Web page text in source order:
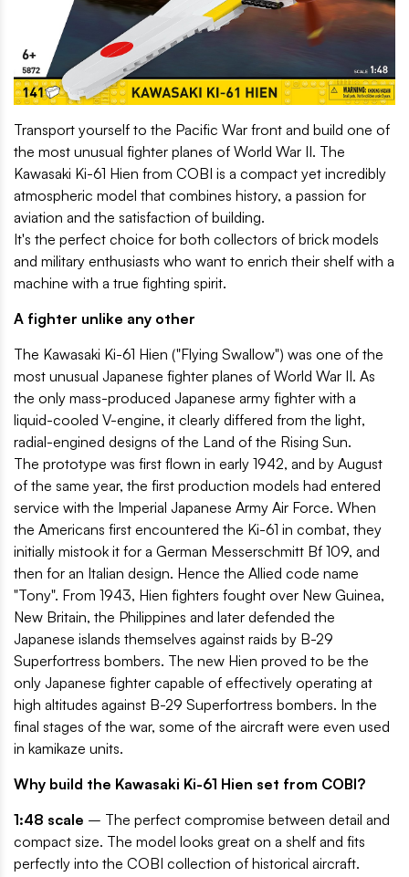
Transport yourself to the Pacific War front and build one of
the most unusual fighter planes of World War II. The
Kawasaki Ki-61 Hien from COBI is a compact yet incredibly
atmospheric model that combines history, a passion for
aviation and the satisfaction of building.
It's the perfect choice for both collectors of brick models
and military enthusiasts who want to enrich their shelf with a
machine with a true fighting spirit.
A fighter unlike any other
The Kawasaki Ki-61 Hien ("Flying Swallow") was one of the
most unusual Japanese fighter planes of World War II. As
the only mass-produced Japanese army fighter with a
liquid-cooled V-engine, it clearly differed from the light,
radial-engined designs of the Land of the Rising Sun.
The prototype was first flown in early 1942, and by August
of the same year, the first production models had entered
service with the Imperial Japanese Army Air Force. When
the Americans first encountered the Ki-61 in combat, they
initially mistook it for a German Messerschmitt Bf 109, and
then for an Italian design. Hence the Allied code name
"Tony". From 1943, Hien fighters fought over New Guinea,
New Britain, the Philippines and later defended the
Japanese islands themselves against raids by B-29
Superfortress bombers. The new Hien proved to be the
only Japanese fighter capable of effectively operating at
high altitudes against B-29 Superfortress bombers. In the
final stages of the war, some of the aircraft were even used
in kamikaze units.
Why build the Kawasaki Ki-61 Hien set from COBI?
1:48 scale – The perfect compromise between detail and
compact size. The model looks great on a shelf and fits
perfectly into the COBI collection of historical aircraft.